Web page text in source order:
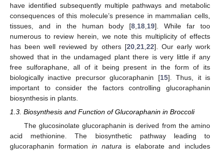
have identified subsequently multiple pathways and metabolic
consequences of this molecule’s presence in mammalian cells,
tissues, and in the human body [8 18 19]. While far too
numerous to review herein, we note this multiplicity of effects
has been well reviewed by others [20, 21, 22]. Our early work
showed that in the undamaged plant there is very little if any
free sulforaphane, all of it being present in the form of its
biologically inactive precursor glucoraphanin [15]. Thus, it is
important to consider the factors controlling glucoraphanin
biosynthesis in plants.
1.3. Biosynthesis and Function of Glucoraphanin in Broccoli
The glucosinolate glucoraphanin is derived from the amino
acid methionine. The biosynthetic pathway leading to
glucoraphanin formationin naturais elaborate and includes